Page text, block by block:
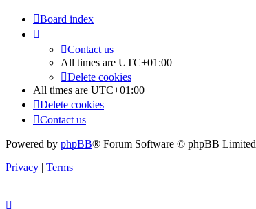
Board index
Contact us
All times are UTC+01:00
Delete cookies
All times are UTC+01:00
Delete cookies
Contact us
Powered by phpBB® Forum Software © phpBB Limited
Privacy | Terms